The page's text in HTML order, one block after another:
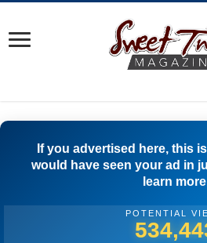
If you advertised here, this
would have seen your ad in
learn
POTENTIAL